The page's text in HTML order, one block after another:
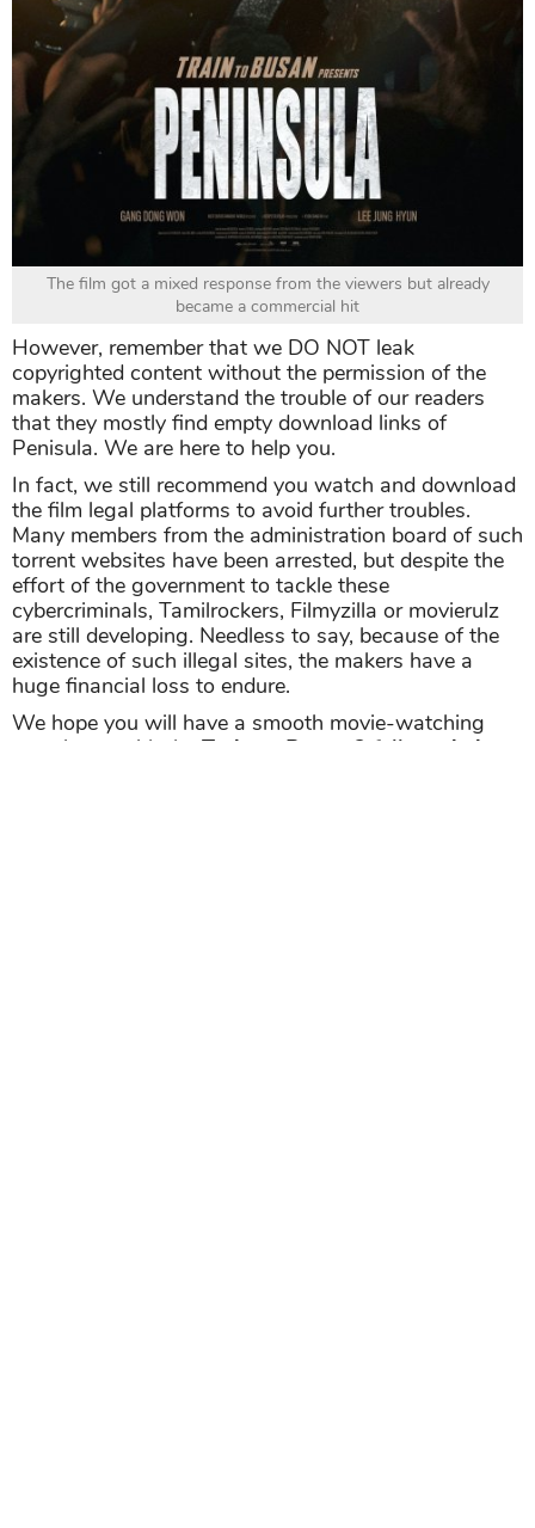
The film got a mixed response from the viewers but already
became a commercial hit
However, remember that we DO NOT leak
copyrighted content without the permission of the
makers. We understand the trouble of our readers
that they mostly find empty download links of
Penisula. We are here to help you.
In fact, we still recommend you watch and download
the film legal platforms to avoid further troubles.
Many members from the administration board of such
torrent websites have been arrested, but despite the
effort of the government to tackle these
cybercriminals, Tamilrockers, Filmyzilla or movierulz
are still developing. Needless to say, because of the
existence of such illegal sites, the makers have a
huge financial loss to endure.
We hope you will have a smooth movie-watching
experience with the Train to Busan 2 full movie in